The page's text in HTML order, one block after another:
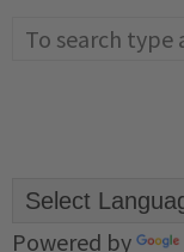
Powered by